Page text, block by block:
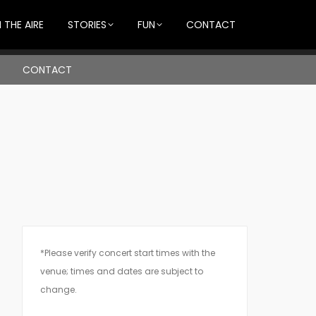
CONTACT
*Please verify concert start times with the
venue; times and dates are subject to
change.
AIRE STORIES FUN CONTACT